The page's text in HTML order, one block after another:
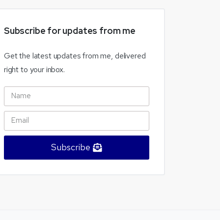
Subscribe forupdates from me
Get the latest updates from me, delivered
right to your inbox.
Subscribe